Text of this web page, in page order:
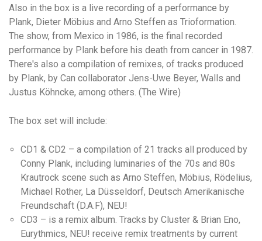
Also in the box is a live recording of a performance by
Plank, Dieter Möbius and Arno Steffen as Trioformation.
The show, from Mexico in 1986, is the final recorded
performance by Plank before his death from cancer in 1987.
There's also a compilation of remixes, of tracks produced
by Plank, by Can collaborator Jens-Uwe Beyer, Walls and
Justus Köhncke, among others. (The Wire)
The box set will include:
CD1 & CD2 – a compilation of 21 tracks all produced by
Conny Plank, including luminaries of the 70s and 80s
Krautrock scene such as Arno Steffen, Möbius, Rödelius,
Michael Rother, La Düsseldorf, Deutsch Amerikanische
Freundschaft (D.A.F), NEU!
CD3 – is a remix album. Tracks by Cluster & Brian Eno,
Eurythmics, NEU! receive remix treatments by current